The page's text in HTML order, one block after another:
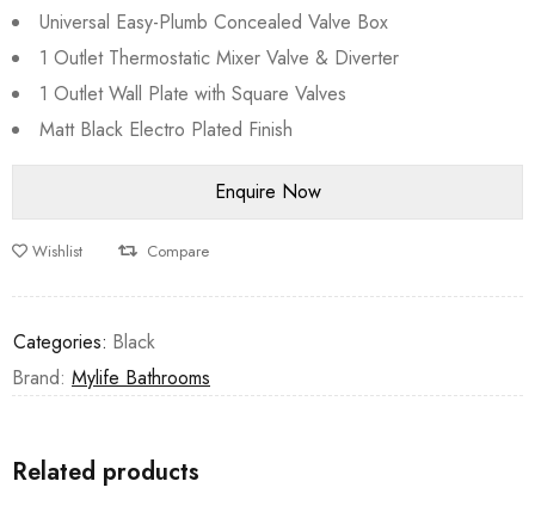
Universal Easy-Plumb Concealed Valve Box
1 Outlet Thermostatic Mixer Valve & Diverter
1 Outlet Wall Plate with Square Valves
Matt Black Electro Plated Finish
Wishlist Compare
Categories: Black
Brand: Mylife Bathrooms
Related products